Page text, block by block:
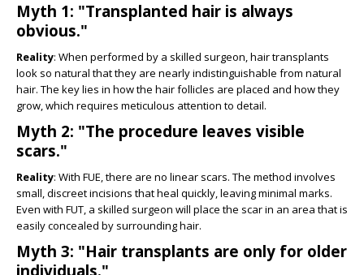
Myth 1: "Transplanted hair is always
obvious."
Reality: When performed by a skilled surgeon, hair transplants
look so natural that they are nearly indistinguishable from natural
hair. The key lies in how the hair follicles are placed and how they
grow, which requires meticulous attention to detail.
Myth 2: "The procedure leaves visible
scars."
Reality: With FUE, there are no linear scars. The method involves
small, discreet incisions that heal quickly, leaving minimal marks.
Even with FUT, a skilled surgeon will place the scar in an area that is
easily concealed by surrounding hair.
Myth 3: "Hair transplants are only for older
individuals."